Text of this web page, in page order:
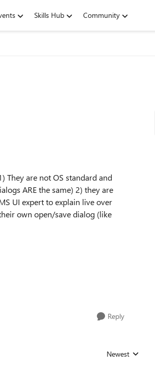
Skills Hub Community
They are not OS standard and
ARE the same) 2) they are
UI expert to explain live over
own open/save dialog (like
Reply
Replies sorted by
Newest